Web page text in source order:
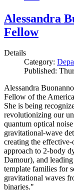
Alessandra
Fellow
Details
Category:
Published:
Alessandra
Fellow of the
She is being
revolutionizing our
quantum optical
gravitational-wave
creating the
approach to 2-body
Damour), and
template families for
gravitational waves
binaries."